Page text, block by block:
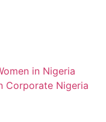
in Nigeria
Corporate Nigeria